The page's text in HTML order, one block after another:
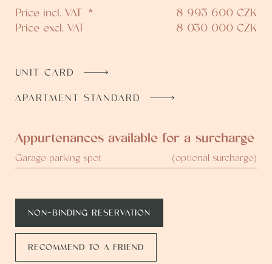
Price incl. VAT * 8 993 600 CZK
Price excl. VAT
8 030 000 CZK
UNIT CARD
APARTMENT STANDARD
Appurtenances available for a surcharge
Garage parking spot (optional surcharge)
NON-BINDING RESERVATION
RECOMMEND TO A FRIEND